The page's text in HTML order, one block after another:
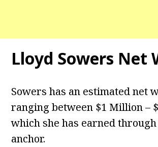
Lloyd Sowers Net
Sowers has an estimated net
ranging between $1 Million –
which she has earned
anchor.